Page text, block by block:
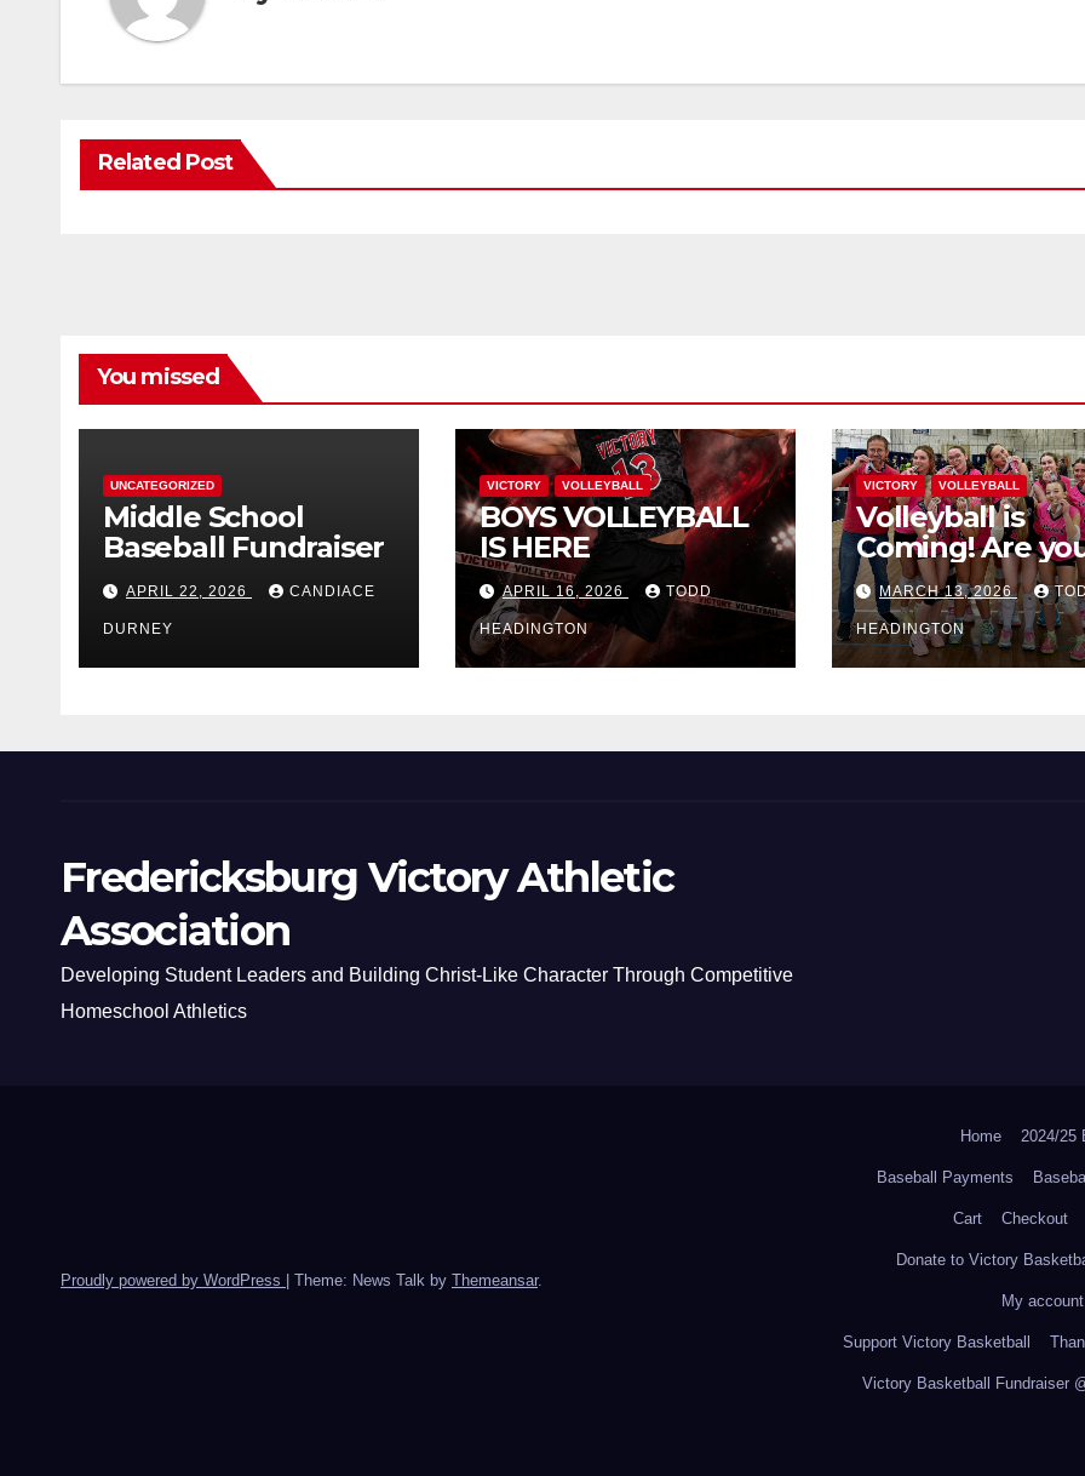
Related Post
You missed
UNCATEGORIZED
Middle School
Baseball Fundraiser
APRIL 22, 2026 CANDIACE
DURNEY
VICTORY VOLLEYBALL
BOYS VOLLEYBALL
IS HERE
APRIL 16, 2026 TODD
HEADINGTON
VICTORY VOLLEYBALL
Volleyball is
Coming! Are
MARCH 13, 2026
HEADINGTON
Fredericksburg Victory Athletic
Association
Developing Student Leaders and Building Christ-Like Character Through Competitive
Homeschool Athletics
Proudly powered by WordPress Theme: News Talk by Themeansar.
Home 2024/25
Baseball Payments
Cart Checkout
Donate to Victory
My account
Support Victory Basketball
Victory Basketball Fundraiser